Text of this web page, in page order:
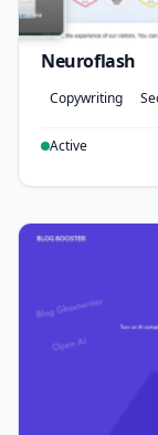
Neuroflash
Copywriting
Active